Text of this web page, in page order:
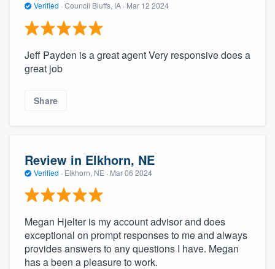
Verified · Council Bluffs, IA · Mar 12 2024
Jeff Payden is a great agent Very responsive does a
great job
Share
Review in Elkhorn, NE
Verified · Elkhorn, NE · Mar 06 2024
Megan Hjelter is my account advisor and does
exceptional on prompt responses to me and always
provides answers to any questions I have. Megan
has a been a pleasure to work.